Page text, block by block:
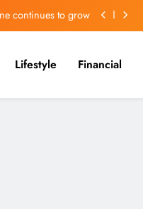
continues to grow
CIBC Caribe
Lifestyle Financial